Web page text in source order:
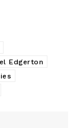
Edgerton